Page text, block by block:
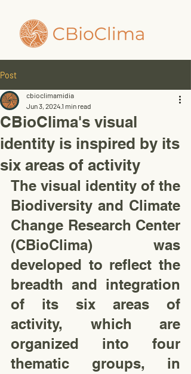
Post
CBioClima's visual
identity is inspired by its
six areas of activity
cbioclimamidia
Jun 3, 20241 min read
The visual identity of the
Biodiversity and Climate
Change Research Center
(CBioClima) was
developed to reflect the
breadth and integration
of its six areas of
activity, which are
organized into four
thematic groups, in